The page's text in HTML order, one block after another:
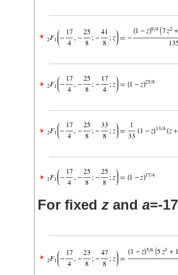
For fixed z and a=-